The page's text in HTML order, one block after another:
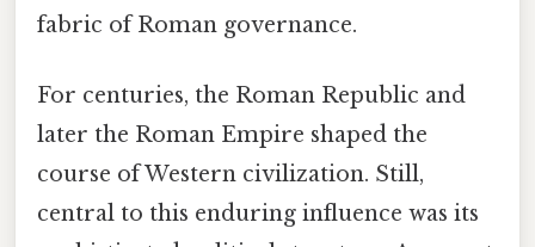
fabric of Roman governance.
For centuries, the Roman Republic and
later the Roman Empire shaped the
course of Western civilization. Still,
central to this enduring influence was its